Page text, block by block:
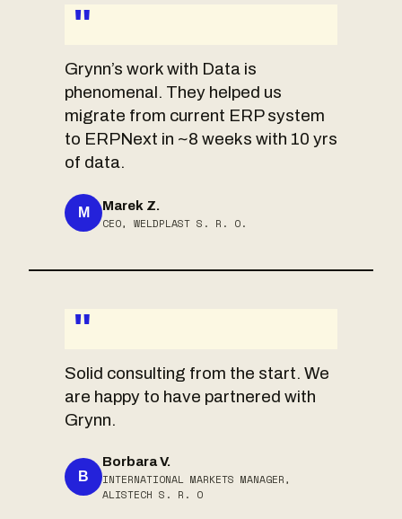
"
Grynn’s work with Data is
phenomenal. They helped us
migrate from current ERP system
to ERPNext in ~8 weeks with 10 yrs
of data.
M Marek Z.
CEO, WELDPLAST S. R. O.
"
Solid consulting from the start. We
are happy to have partnered with
Grynn.
B
Borbara V.
INTERNATIONAL MARKETS MANAGER,
ALISTECH S. R. O